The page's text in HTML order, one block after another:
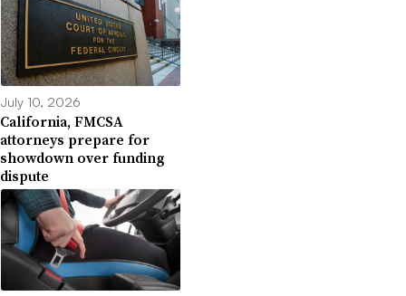
July 10, 2026
California, FMCSA
attorneys prepare for
showdown over funding
dispute